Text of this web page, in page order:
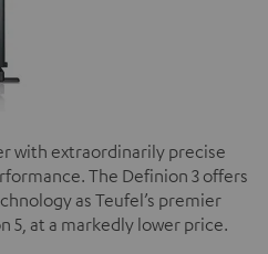
with extraordinarily precise
The Definion 3 offers
as Teufel’s premier
5, at a markedly lower price.